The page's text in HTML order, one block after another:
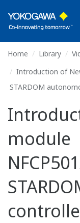
Home Library
Introduction of
STARDOM
module